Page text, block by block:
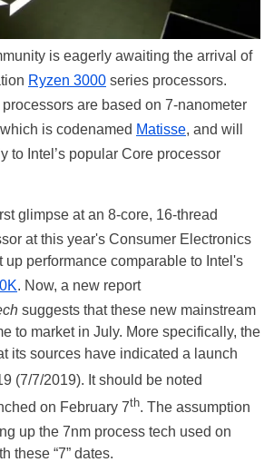
is eagerly awaiting the arrival of
Ryzen 3000 series processors.
are based on 7-nanometer
is codenamed Matisse, and will
to Intel’s popular Core processor
glimpse at an 8-core, 16-thread
at this year's Consumer Electronics
up performance comparable to Intel's
. Now, a new report
suggests that these new mainstream
to market in July. More specifically, the
its sources have indicated a launch
(7/7/2019). It should be noted
on February 7th. The assumption
up the 7nm process tech used on
these “7” dates.